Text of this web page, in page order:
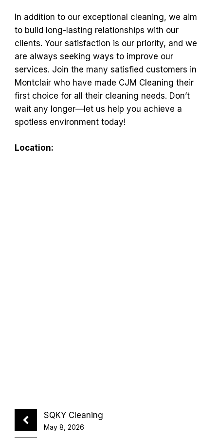
In addition to our exceptional cleaning, we aim
to build long-lasting relationships with our
clients. Your satisfaction is our priority, and we
are always seeking ways to improve our
services. Join the many satisfied customers in
Montclair who have made CJM Cleaning their
first choice for all their cleaning needs. Don’t
wait any longer—let us help you achieve a
spotless environment today!
Location:
SQKY Cleaning
May 8, 2026